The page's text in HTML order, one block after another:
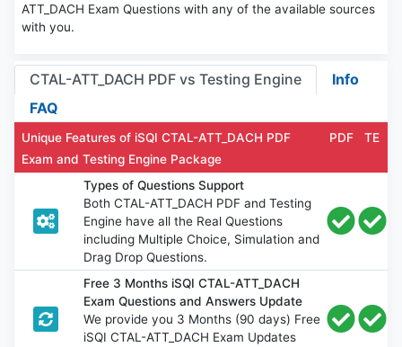
ATT_DACH Exam Questions with any of the available sources
with you.
CTAL-ATT_DACH PDF vs Testing Engine
Info
FAQ
Unique Features of iSQI CTAL-ATT_DACH PDF
Exam and Testing Engine Package
PDF TE
Types of Questions Support
Both CTAL-ATT_DACH PDF and Testing
Engine have all the Real Questions
including Multiple Choice, Simulation and
Drag Drop Questions.
Free 3 Months iSQI CTAL-ATT_DACH
Exam Questions and Answers Update
We provide you 3 Months (90 days) Free
iSQI CTAL-ATT_DACH Exam Updates